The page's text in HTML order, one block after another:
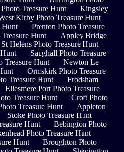
Treasure Hunt
Kingsley
Kirby Photo Treasure Hunt
Hunt
Prenton Photo Treasure
Hunt
Appley Bridge
St Helens Photo Treasure Hunt
Saughall Photo Treasure
Treasure Hunt
Newton Le
Ormskirk Photo Treasure
Treasure Hunt
Frodsham
Ellesmere Port Photo Treasure
Treasure Hunt
Croft Photo
Treasure Hunt
Appleton
Stoke Photo Treasure Hunt
Hunt
Bebington Photo
Photo Treasure Hunt
Hunt
Broughton Photo